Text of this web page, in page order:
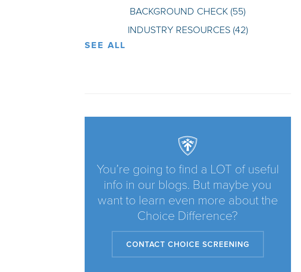
BACKGROUND CHECK (55)
INDUSTRY RESOURCES (42)
SEE ALL
You’re going to find a LOT of useful
info in our blogs. But maybe you
want to learn even more about the
Choice Difference?
CONTACT CHOICE SCREENING